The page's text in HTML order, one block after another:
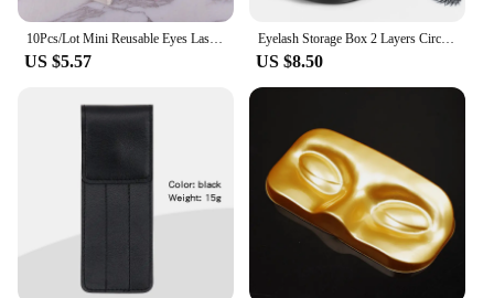
10Pcs/Lot Mini Reusable Eyes Lashes Case PVC Clear Lid Eyelash Holders False Eyelashes Empty Packing Box
US $5.57
Eyelash Storage Box 2 Layers Circle Eyelash Box with Mirror Empty Travel Eyelash Storage Case Organizers with Lash Holder
US $8.50